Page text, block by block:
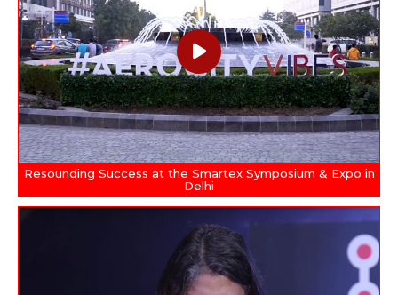
Resounding Success at the Smartex Symposium & Expo in
Delhi